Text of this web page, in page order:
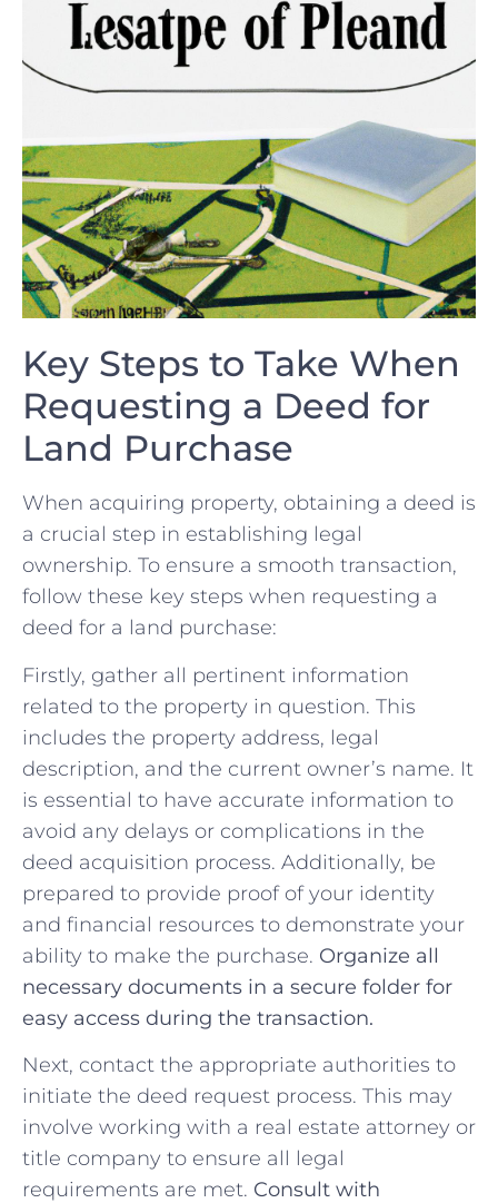
Key ​Steps to Take When
Requesting a Deed for
Land Purchase
When acquiring property, obtaining a deed ‌is
a crucial step⁣ in establishing legal
ownership.‌ To ensure a smooth transaction,
follow these key steps when ‌requesting a
deed for a land purchase:
Firstly, gather⁣ all pertinent information
related to the property in‍ question. This
includes the property address, legal
description, and ​the current owner’s name. It
is essential​ to have accurate information ⁢to
avoid any delays or complications in the
deed acquisition process. Additionally, be
prepared to‌ provide proof of your identity
and ‌financial resources to demonstrate your
ability to ‍make the purchase. Organize‌ all
necessary documents in a secure folder for
easy access during the transaction.
Next, contact the appropriate‍ authorities to
initiate⁣ the deed request⁤ process. ⁣This may
involve working ⁢with a real estate attorney or
title company to ensure all ⁤legal
⁤requirements are met. Consult with